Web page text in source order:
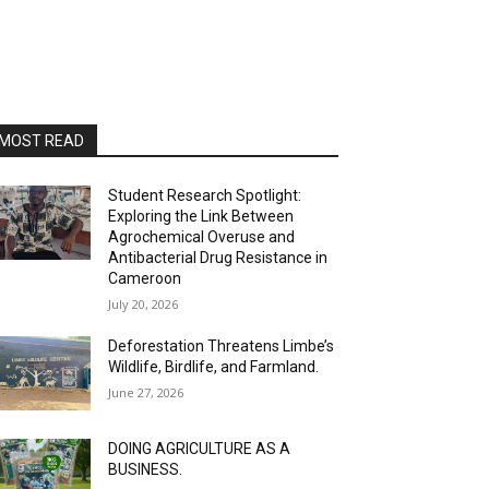
READ
Student Research Spotlight:
Exploring the Link Between
Agrochemical Overuse and
Antibacterial Drug Resistance in
Cameroon
July 20, 2026
Deforestation Threatens Limbe’s
Wildlife, Birdlife, and Farmland.
June 27, 2026
DOING AGRICULTURE AS A
BUSINESS.